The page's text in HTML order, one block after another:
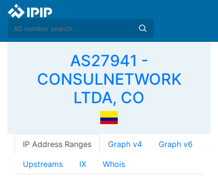
AS27941 -
CONSULNETWORK
LTDA, CO
IP Address Ranges Graph v4 Graph v6
Upstreams IX Whois